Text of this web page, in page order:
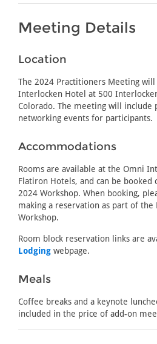
Meeting Details
Location
The 2024 Practitioners Meeting
Interlocken Hotel at 500
Colorado. The meeting will include
networking events for participants.
Accommodations
Rooms are available at the Omni
Flatiron Hotels, and can be
2024 Workshop. When booking,
making a reservation as part of the
Workshop.
Room block reservation links are
Lodging webpage.
Meals
Coffee breaks and a keynote
included in the price of add-on